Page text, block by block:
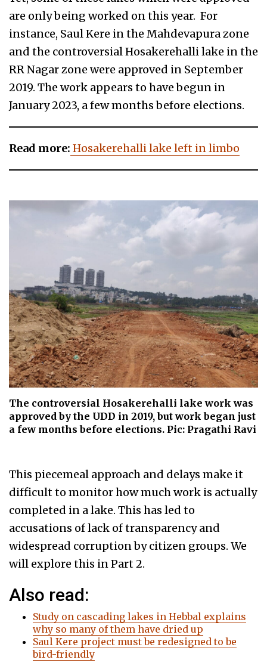
are only being worked on this year. For
instance, Saul Kere in the Mahdevapura zone
and the controversial Hosakerehalli lake in the
RR Nagar zone were approved in September
2019. The work appears to have begun in
January 2023, a few months before elections.
Read more: Hosakerehalli lake left in limbo
The controversial Hosakerehalli lake work was
approved by the UDD in 2019, but work began just
a few months before elections. Pic: Pragathi Ravi
This piecemeal approach and delays make it
difficult to monitor how much work is actually
completed in a lake. This has led to
accusations of lack of transparency and
widespread corruption by citizen groups. We
will explore this in Part 2.
Also read:
Study on cascading lakes in Hebbal explains
why so many of them have dried up
Saul Kere project must be redesigned to be
bird-friendly